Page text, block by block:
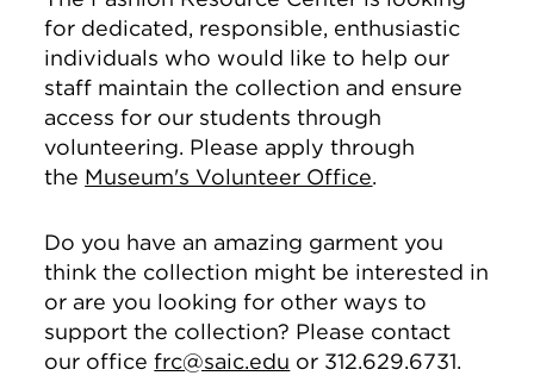
for dedicated, responsible, enthusiastic
individuals who would like to help our
staff maintain the collection and ensure
access for our students through
volunteering. Please apply through
the Museum's Volunteer Office.
Do you have an amazing garment you
think the collection might be interested in
or are you looking for other ways to
support the collection? Please contact
our officefrc@saic.edu or 312.629.6731.